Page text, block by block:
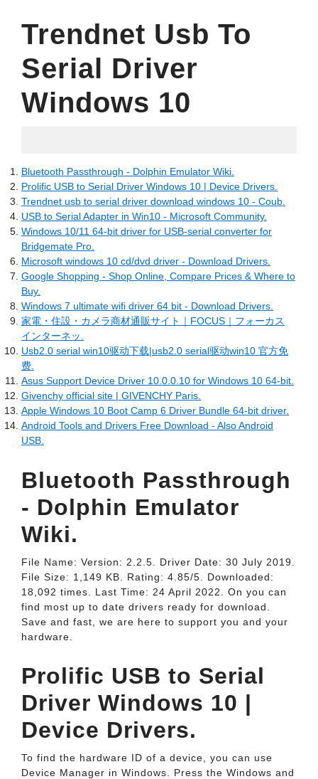
Trendnet Usb To
Serial Driver
Windows 10
Bluetooth Passthrough - Dolphin Emulator Wiki.
Prolific USB to Serial Driver Windows 10 | Device Drivers.
Trendnet usb to serial driver download windows 10 - Coub.
USB to Serial Adapter in Win10 - Microsoft Community.
Windows 10/11 64-bit driver for USB-serial converter for
Bridgemate Pro.
Microsoft windows 10 cd/dvd driver - Download Drivers.
Google Shopping - Shop Online, Compare Prices & Where to
Buy.
Windows 7 ultimate wifi driver 64 bit - Download Drivers.
家電・住設・カメラ商材通販サイト｜FOCUS｜フォーカス
インターネッ.
Usb2.0 serial win10驱动下载|usb2.0 serial驱动win10 官方免
费.
Asus Support Device Driver 10.0.0.10 for Windows 10 64-bit.
Givenchy official site | GIVENCHY Paris.
Apple Windows 10 Boot Camp 6 Driver Bundle 64-bit driver.
Android Tools and Drivers Free Download - Also Android
USB.
Bluetooth Passthrough
- Dolphin Emulator
Wiki.
File Name: Version: 2.2.5. Driver Date: 30 July 2019.
File Size: 1,149 KB. Rating: 4.85/5. Downloaded:
18,092 times. Last Time: 24 April 2022. On you can
find most up to date drivers ready for download.
Save and fast, we are here to support you and your
hardware.
Prolific USB to Serial
Driver Windows 10 |
Device Drivers.
To find the hardware ID of a device, you can use
Device Manager in Windows. Press the Windows and